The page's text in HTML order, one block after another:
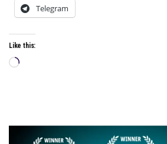
Telegram
Like this:
Loading…